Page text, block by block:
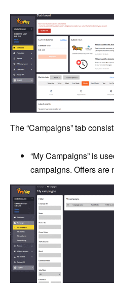
The “Campaigns” tab
“My Campaigns” is
campaigns. Offers are